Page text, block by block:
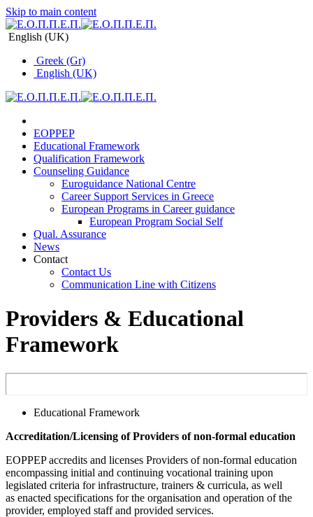
Skip to main content
English (UK)
Greek (Gr)
English (UK)
EOPPEP
Educational Framework
Qualification Framework
Counseling Guidance
Euroguidance National Centre
Career Support Services in Greece
Εuropean Programs in Career guidance
Εuropean Program Social Self
Qual. Assurance
News
Contact
Contact Us
Communication Line with Citizens
Providers & Educational
Framework
Educational Framework
Accreditation/Licensing of Providers of non-formal education
EOPPEP accredits and licenses Providers of non-formal education
encompassing initial and continuing vocational training upon
legislated criteria for infrastructure, trainers & curricula, as well
as enacted specifications for the organisation and operation of the
provider, employed staff and provided services.